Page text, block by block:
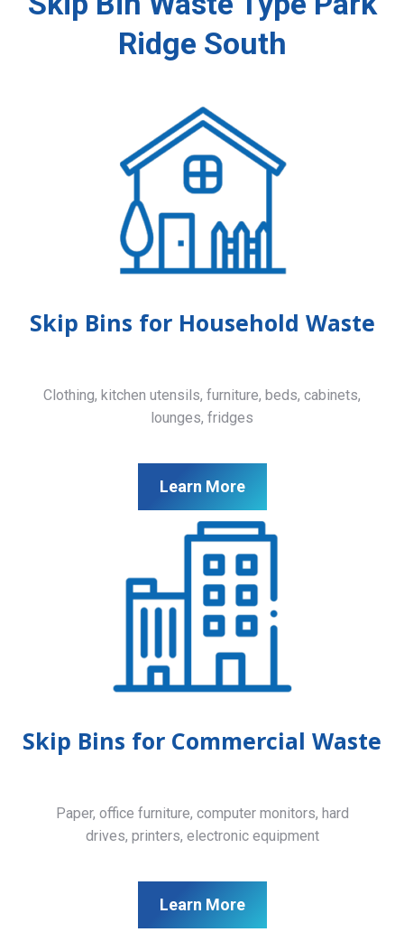
Ridge South
Skip Bins for Household Waste
Clothing, kitchen utensils, furniture, beds, cabinets,
lounges, fridges
Learn More
Skip Bins for Commercial Waste
Paper, office furniture, computer monitors, hard
drives, printers, electronic equipment
Learn More